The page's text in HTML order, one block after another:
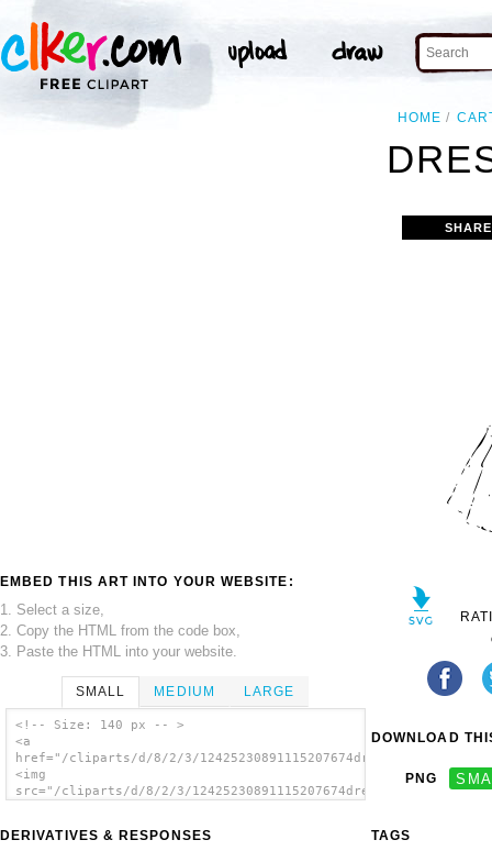
HOME
EMBED THIS ART INTO YOUR WEBSITE:
1. Select a size,
2. Copy the HTML from the code box,
3. Paste the HTML into your website.
SMALL MEDIUM LARGE
<!-- Size: 140 px -- >
<a
href="/cliparts/d/8/2/3/
<img
src="/cliparts/d/8/2/3/
DERIVATIVES & RESPONSES
DOWNLOAD
PNG
TAGS